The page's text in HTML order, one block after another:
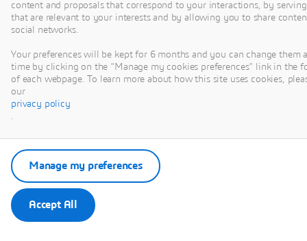
Watch Now
content and proposals that correspond to your interactions, by
that are relevant to your interests and by allowing you to share
social networks.
Your preferences will be kept for 6 months and you can change them
time by clicking on the "Manage my cookies preferences" link in the
of each webpage. To learn more about how this site uses cookies,
our
privacy policy
.
Accept All
Manage my preferences